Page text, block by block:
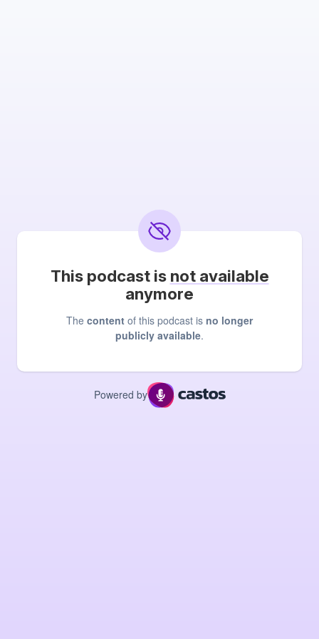
This podcast is not available
anymore
The content of this podcast is no longer
publicly available.
Powered by